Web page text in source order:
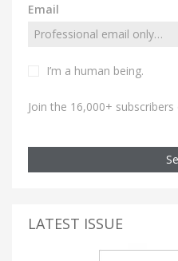
Email
I’m a human being.
Join the 16,000+
LATEST ISSUE